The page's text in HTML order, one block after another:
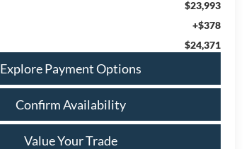
$23,993
+$378
$24,371
Explore Payment Options
Confirm Availability
Value Your Trade